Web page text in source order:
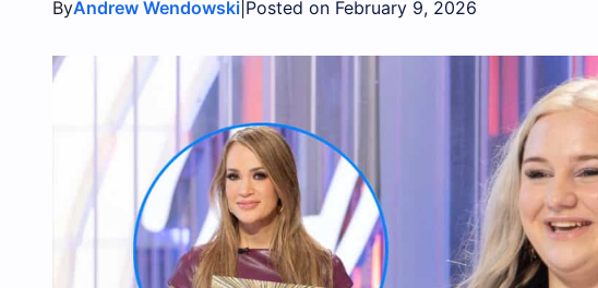
ByAndrew Wendowski Posted on February 9, 2026